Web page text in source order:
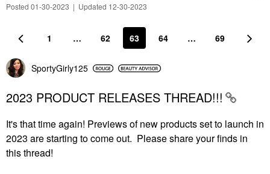
Posted 01-30-2023 | Updated 12-30-2023
1 … 62 63 64 … 69
SportyGirly125
2023 PRODUCT RELEASES THREAD!!!
It's that time again! Previews of new products set to launch in
2023 are starting to come out. Please share your finds in
this thread!